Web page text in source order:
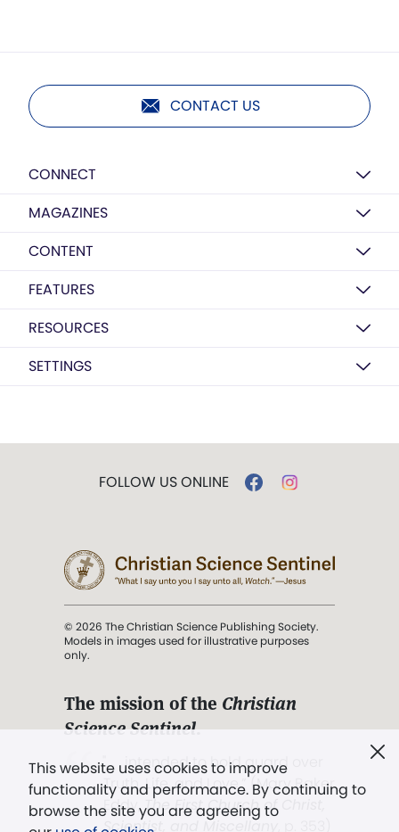
CONTACT US
CONNECT
MAGAZINES
CONTENT
FEATURES
RESOURCES
SETTINGS
This website uses cookies to improve
functionality and performance. By continuing to
browse the site you are agreeing to
FOLLOW US ONLINE
© 2026 The Christian Science Publishing Society.
Models in images used for illustrative purposes
only.
The mission of the Christian
Science Sentinel.
". . . intended to hold guard over
Truth, Life, and Love.” (Mary Baker
Eddy,The First Church of Christ,
Scientist, and Miscellany